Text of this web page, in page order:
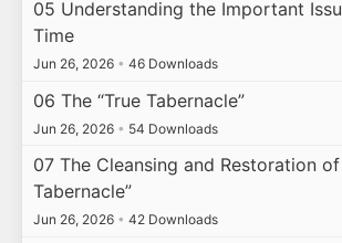
05 Understanding the Important
Time
Jun 26, 2026 • 46 Downloads
06 The “True Tabernacle”
Jun 26, 2026 • 54 Downloads
07 The Cleansing and Restoration of
Tabernacle”
Jun 26, 2026 • 42 Downloads